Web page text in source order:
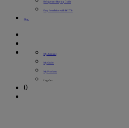
Refrigerator Buying Guide
Easy Installation with BILT®
Blog
My Account
My Order
My Products
Log Out
0